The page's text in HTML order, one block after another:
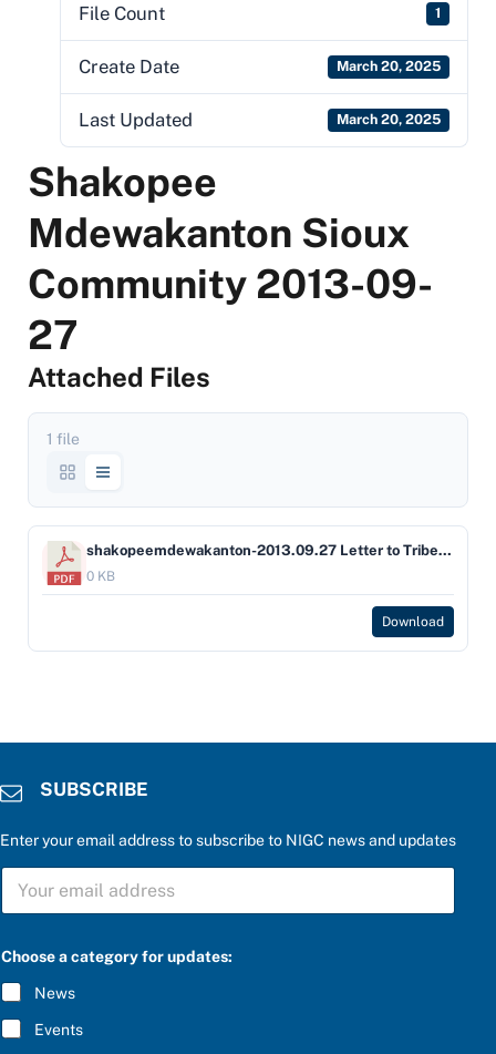
File Count 1
Create Date March 20, 2025
Last Updated March 20, 2025
Shakopee
Mdewakanton Sioux
Community 2013-09-
27
Attached Files
1 file
shakopeemdewakanton-2013.09.27 Letter to Tribe fr NIGC re Ordinance approval - Shakopee
0 KB
Download
SUBSCRIBE
Enter your email address to subscribe to NIGC news and updates
d
t
s
f
S
B
C
R
I
B
E
*
Choose a category for updates:
News
Events